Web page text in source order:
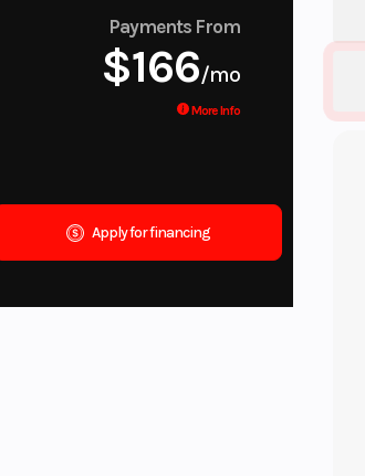
Payments From
$166/mo
More Info
Apply for financing